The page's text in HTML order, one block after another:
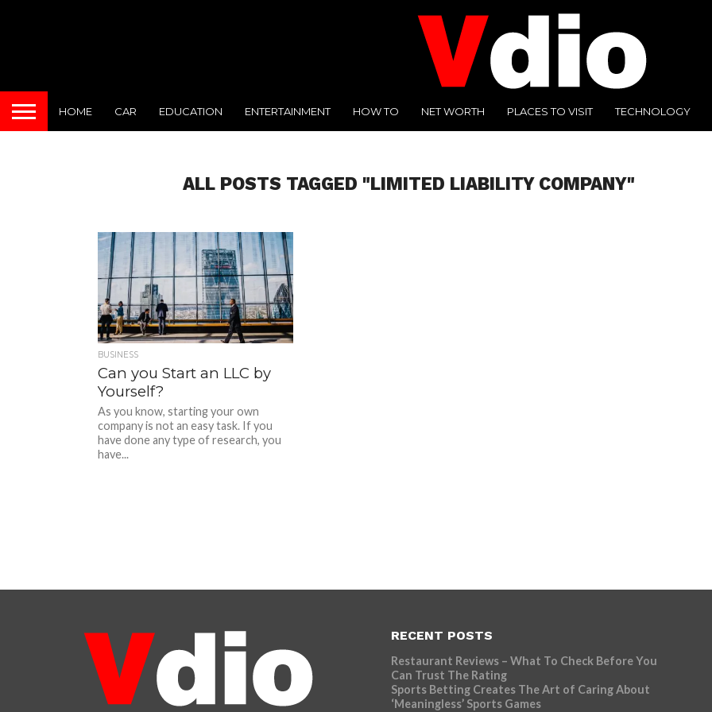
HOME CAR EDUCATION ENTERTAINMENT HOW TO NET WORTH PLACES TO VISIT TECHNOLOGY
ALL POSTS TAGGED "LIMITED LIABILITY COMPANY"
BUSINESS
Can you Start an LLC by
Yourself?
As you know, starting your own
company is not an easy task. If you
have done any type of research, you
have...
RECENT POSTS
Restaurant Reviews – What To Check Before You
Can Trust The Rating
Sports Betting Creates The Art of Caring About
‘Meaningless’ Sports Games